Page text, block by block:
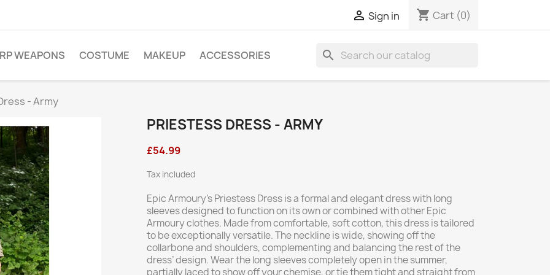
 Sign in shopping_cart Cart (0)
WEAPONS COSTUME MAKEUP ACCESSORIES search
- Army
PRIESTESS DRESS - ARMY
£54.99
Tax included
Epic Armoury’s Priestess Dress is a formal and elegant dress with long
sleeves designed to function on its own or combined with other Epic
Armoury clothes. Made from comfortable, soft cotton, this dress is tailored
to be exceptionally versatile. The neckline is wide, showing off the
collarbone and shoulders, complementing and balancing the rest of the
dress’ design. Wear the long sleeves completely open in the summer,
partially laced to show off your chemise, or tie them tight and straight from